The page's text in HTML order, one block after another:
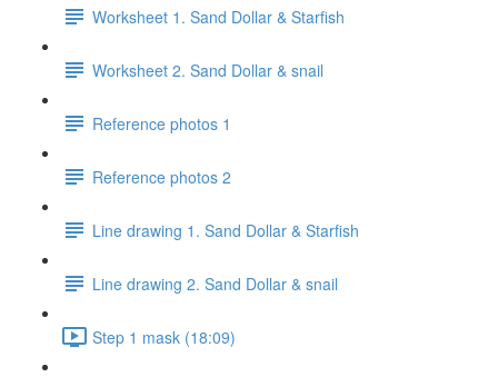
Worksheet 1. Sand Dollar & Starfish
Worksheet 2. Sand Dollar & snail
Reference photos 1
Reference photos 2
Line drawing 1. Sand Dollar & Starfish
Line drawing 2. Sand Dollar & snail
Step 1 mask (18:09)